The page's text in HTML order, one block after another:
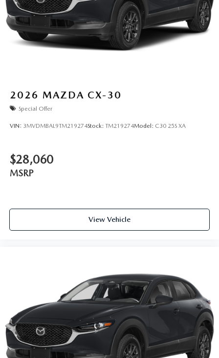
2026 MAZDA CX-30
Special Offer
VIN: 3MVDMBAL9TM219274Stock: TM219274Model: C30 25S XA
$28,060
MSRP
View Vehicle